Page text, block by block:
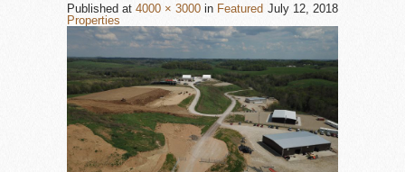
Published July 12, 2018
at 4000 × 3000 in Featured
Properties